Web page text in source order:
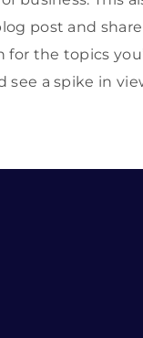
post and
for the topics
see a spike in